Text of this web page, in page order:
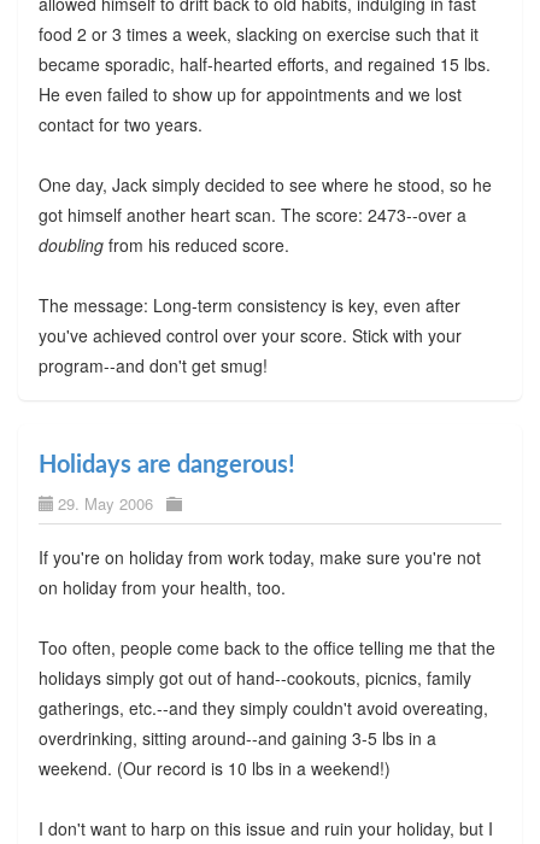
food 2 or 3 times a week, slacking on exercise such that it
became sporadic, half-hearted efforts, and regained 15 lbs.
He even failed to show up for appointments and we lost
contact for two years.
One day, Jack simply decided to see where he stood, so he
got himself another heart scan. The score: 2473--over a
doublingfrom his reduced score.
The message: Long-term consistency is key, even after
you've achieved control over your score. Stick with your
program--and don't get smug!
Holidays are dangerous!
29. May 2006
If you're on holiday from work today, make sure you're not
on holiday from your health, too.
Too often, people come back to the office telling me that the
holidays simply got out of hand--cookouts, picnics, family
gatherings, etc.--and they simply couldn't avoid overeating,
overdrinking, sitting around--and gaining 3-5 lbs in a
weekend. (Our record is 10 lbs in a weekend!)
I don't want to harp on this issue and ruin your holiday, but I